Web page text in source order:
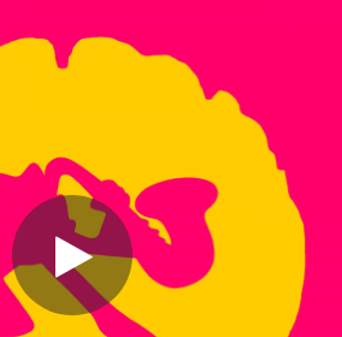
all set!
Jazz Cave
Jazz Cave